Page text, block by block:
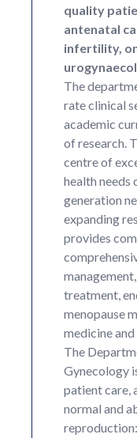
quality
antenatal
infertility,
The
rate clinical
academic
of research.
centre of
health needs
generation
expanding
provides
treatment,
menopause
medicine
The
Gynecology
patient care,
normal and